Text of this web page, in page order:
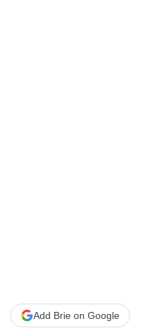
Add Brie on Google